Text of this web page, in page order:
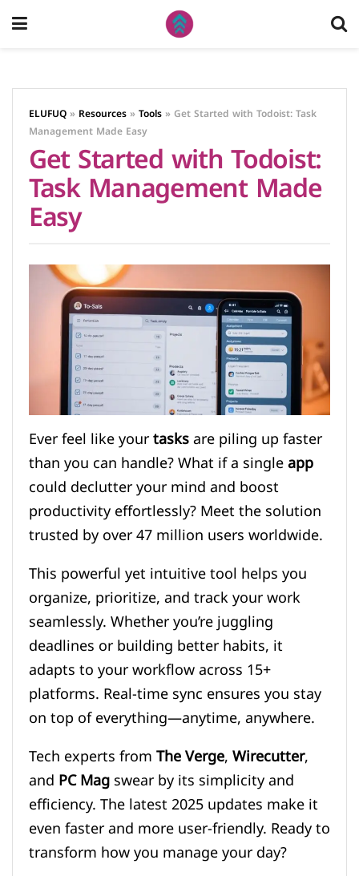
ELUFUQ » Resources »Tools »Get Started with Todoist: Task
Management Made Easy
Get Started with Todoist:
Task Management Made
Easy
Ever feel like yourtasksare piling up faster
than you can handle? What if a singleapp
could declutter your mind and boost
productivity effortlessly? Meet the solution
trusted by over 47 million users worldwide.
This powerful yet intuitive tool helps you
organize, prioritize, and track your work
seamlessly. Whether you’re juggling
deadlines or building better habits, it
adapts to your workflow across 15+
platforms. Real-time sync ensures you stay
on top of everything—anytime, anywhere.
Tech experts fromThe Verge,Wirecutter,
andPC Magswear by its simplicity and
efficiency. The latest 2025 updates make it
even faster and more user-friendly. Ready to
transform how you manage your day?